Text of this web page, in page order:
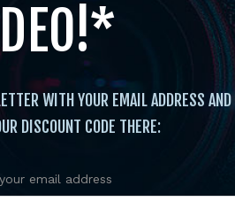
WITH YOUR EMAIL ADDRESS AND
DISCOUNT CODE THERE:
email address